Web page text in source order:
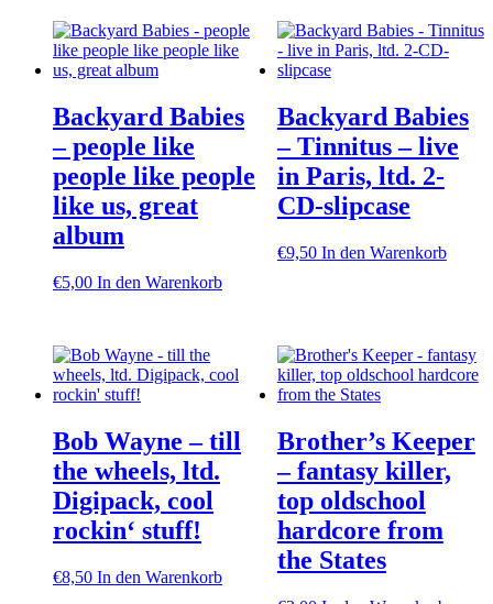
Backyard Babies
– people like
people like people
like us, great
album
€5,00 In den Warenkorb
Backyard Babies
– Tinnitus – live
in Paris, ltd. 2-
CD-slipcase
€9,50 In den Warenkorb
Bob Wayne – till
the wheels, ltd.
Digipack, cool
rockin‘ stuff!
€8,50 In den Warenkorb
Brother’s Keeper
– fantasy killer,
top oldschool
hardcore from
the States